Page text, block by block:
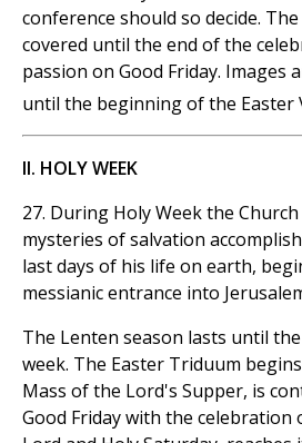
conference should so decide.
covered until the end of the
passion on Good Friday. Images
until the beginning of the Easter
II. HOLY WEEK
27. During Holy Week the
mysteries of salvation
last days of his life on earth,
messianic entrance into
The Lenten season lasts until
week. The Easter Triduum
Mass of the Lord's Supper, is
Good Friday with the